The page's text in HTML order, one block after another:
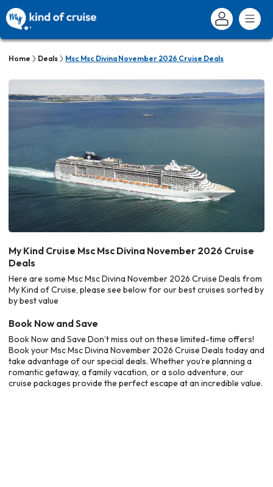
Home Deals Msc Msc Divina November 2026 Cruise Deals
My Kind Cruise Msc Msc Divina November 2026 Cruise
Deals
Here are some Msc Msc Divina November 2026 Cruise Deals from
My Kind of Cruise, please see below for our best cruises sorted by
by best value
Book Now and Save
Book Now and Save Don’t miss out on these limited-time offers!
Book your Msc Msc Divina November 2026 Cruise Deals today and
take advantage of our special deals. Whether you’re planning a
romantic getaway, a family vacation, or a solo adventure, our
cruise packages provide the perfect escape at an incredible value.